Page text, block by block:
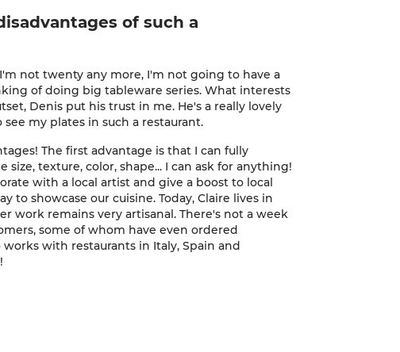
of such a
not twenty any more, I'm not going to have a
of doing big tableware series. What interests
Denis put his trust in me. He's a really lovely
my plates in such a restaurant.
The first advantage is that I can fully
texture, color, shape... I can ask for anything!
with a local artist and give a boost to local
to showcase our cuisine. Today, Claire lives in
work remains very artisanal. There's not a week
some of whom have even ordered
with restaurants in Italy, Spain and